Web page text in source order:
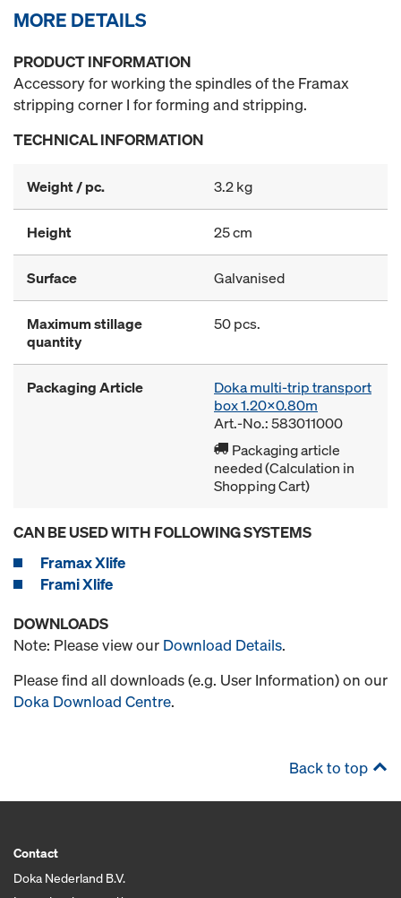
MORE DETAILS
PRODUCT INFORMATION
Accessory for working the spindles of the Framax
stripping corner I for forming and stripping.
TECHNICAL INFORMATION
Weight / pc. 3.2 kg
Height 25 cm
Surface Galvanised
Maximum stillage
quantity
50 pcs.
Packaging Article
Doka multi-trip transport
box 1.20x0.80m
Art.-No.: 583011000
Packaging article
needed (Calculation in
Shopping Cart)
CAN BE USED WITH FOLLOWING SYSTEMS
Framax Xlife
Frami Xlife
DOWNLOADS
Note: Please view our Download Details.
Please find all downloads (e.g. User Information) on our
Doka Download Centre.
Back to top
Contact
Doka Nederland B.V.